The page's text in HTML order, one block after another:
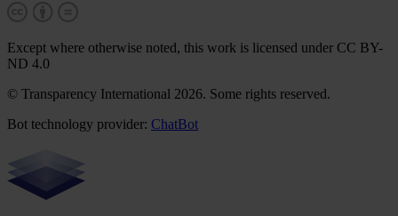
Except where otherwise noted, this work is licensed under CC BY-
ND 4.0
© Transparency International 2026. Some rights reserved.
Bot technology provider: ChatBot